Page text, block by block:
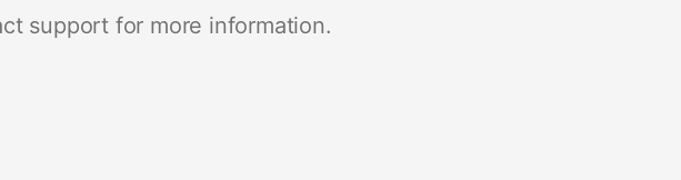
support for more information.